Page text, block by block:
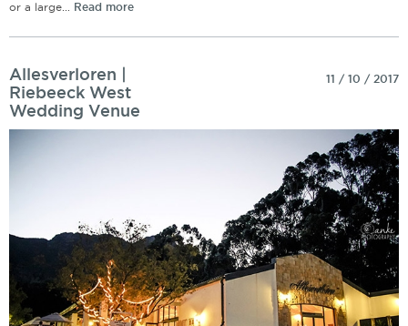
or a large...
Read more
Allesverloren |
Riebeeck West
Wedding Venue
11 / 10 / 2017